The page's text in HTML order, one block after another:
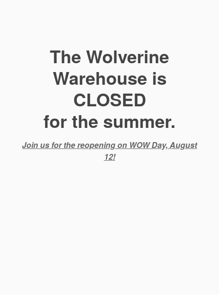
The Wolverine
Warehouse is
CLOSED
for the summer.
Join us for the reopening on WOW Day, August
12!